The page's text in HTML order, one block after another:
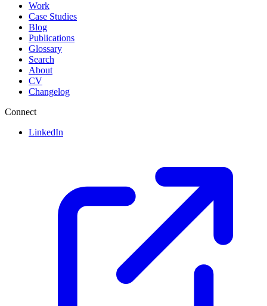
Work
Case Studies
Blog
Publications
Glossary
Search
About
CV
Changelog
Connect
LinkedIn